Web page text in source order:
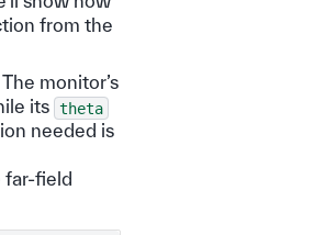
from the
monitor’s
its theta
needed is
field